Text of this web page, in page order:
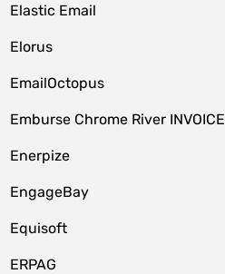
Elastic Email
Elorus
EmailOctopus
Emburse Chrome River INVOICE
Enerpize
EngageBay
Equisoft
ERPAG